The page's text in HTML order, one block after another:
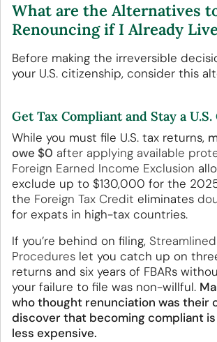
What are the Alternatives
Renouncing if I Already
Before making the irreversible
your U.S. citizenship, consider this
Get Tax Compliant and Stay a
While you must file U.S. tax returns,
owe $0 after applying available
Foreign Earned Income Exclusion
exclude up to $130,000 for the
the Foreign Tax Credit eliminates
for expats in high-tax countries.
If you’re behind on filing,
Procedures let you catch up on
returns and six years of FBARs
your failure to file was non-willful.
who thought renunciation was their
discover that becoming compliant
less expensive.